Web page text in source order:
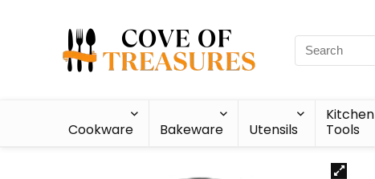
Cookware Bakeware Utensils
Kitchen
Tools